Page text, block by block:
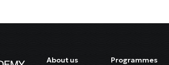
About us Programmes